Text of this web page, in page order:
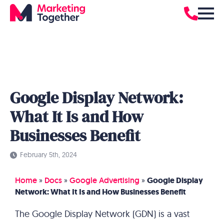
Google Display Network:
What It Is and How
Businesses Benefit
February 5th, 2024
Home » Docs » Google Advertising » Google Display
Network: What It Is and How Businesses Benefit
The Google Display Network (GDN) is a vast